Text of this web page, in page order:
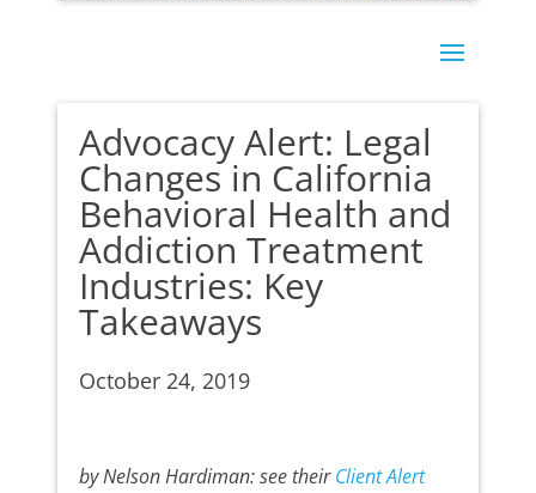
Advocacy Alert: Legal
Changes in California
Behavioral Health and
Addiction Treatment
Industries: Key
Takeaways
October 24, 2019
by Nelson Hardiman: see theirClient Alert